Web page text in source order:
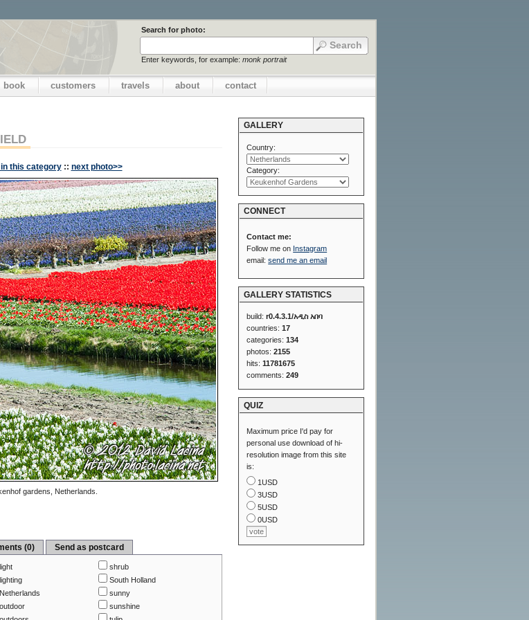
Search for photo:
Enter keywords, for example: monk portrait
book customers travels about contact
this category :: next photo>>
gardens, Netherlands.
(0) Send as postcard
light
lighting
Netherlands
outdoor
shrub
South Holland
sunny
sunshine
GALLERY
Country:
Category:
CONNECT
Contact me:
Follow me on Instagram
email:send me an email
GALLERY STATISTICS
build:r0.4.3.1/አዲስ አበባ
countries:17
categories:134
photos:2155
hits:11781675
comments:249
QUIZ
Maximum price I'd pay for
personal use download of hi-
resolution image from this site
is:
1USD
3USD
5USD
0USD